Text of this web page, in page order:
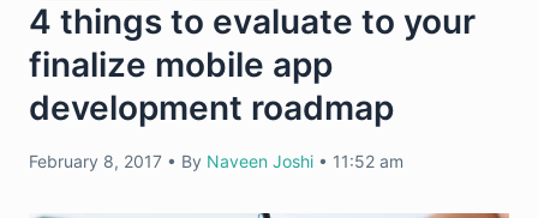
4 things to evaluate to your
finalize mobile app
development roadmap
February 8, 2017 • By Naveen Joshi • 11:52 am